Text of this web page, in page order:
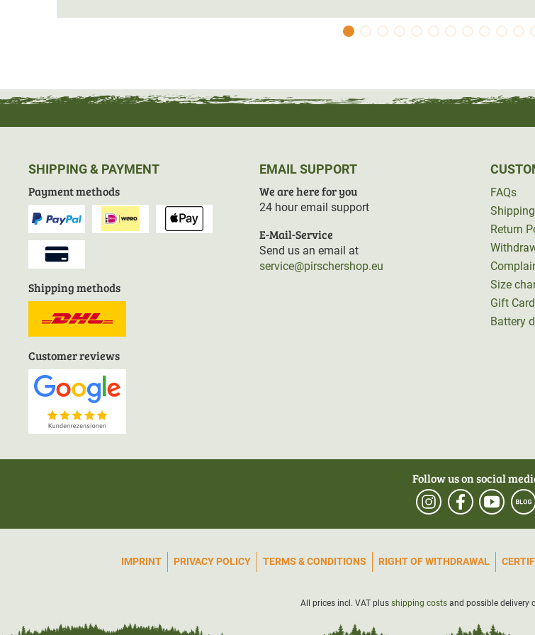
There is a game bag on the back, which is removable on three sides and can therefore be used as a
Material: 100% polyester
SHIPPING & PAYMENT
Payment methods
Shipping methods
Customer reviews
EMAIL SUPPORT
We are here for you
24 hour email support
E-Mail-Service
Send us an email at
service@pirschershop.eu
FAQs
Return
Size
Gift Card
Battery
Follow us on social
IMPRINT PRIVACY POLICY TERMS & CONDITIONS RIGHT OF WITHDRAWAL
All prices incl. VAT plus shipping costsand possible delivery